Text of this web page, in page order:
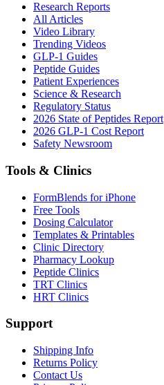
Research Reports
All Articles
Video Library
Trending Videos
GLP-1 Guides
Peptide Guides
Patient Experiences
Science & Research
Regulatory Status
2026 State of Peptides Report
2026 GLP-1 Cost Report
Safety Newsroom
Tools & Clinics
FormBlends for iPhone
Free Tools
Dosing Calculator
Templates & Printables
Clinic Directory
Pharmacy Lookup
Peptide Clinics
TRT Clinics
HRT Clinics
Support
Shipping Info
Returns Policy
Contact Us